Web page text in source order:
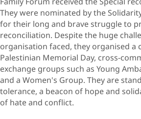
They were nominated by the
for their long and brave struggle to
reconciliation. Despite the huge
organisation faced, they organised a
Palestinian Memorial Day, cross-
exchange groups such as Young
and a Women's Group. They are
tolerance, a beacon of hope and
of hate and conflict.